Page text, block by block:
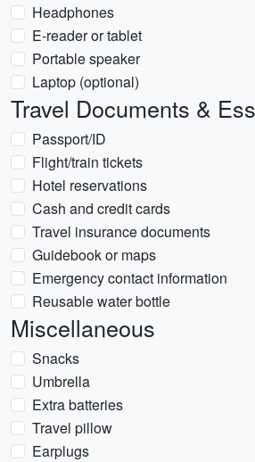
Headphones
E-reader or tablet
Portable speaker
Laptop (optional)
Travel Documents &
Passport/ID
Flight/train tickets
Hotel reservations
Cash and credit cards
Travel insurance documents
Guidebook or maps
Emergency contact information
Reusable water bottle
Miscellaneous
Snacks
Umbrella
Extra batteries
Travel pillow
Earplugs